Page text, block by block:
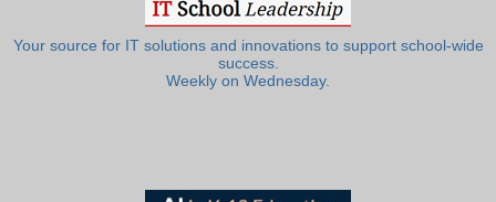
Your source for IT solutions and innovations to support school-wide
success.
Weekly on Wednesday.